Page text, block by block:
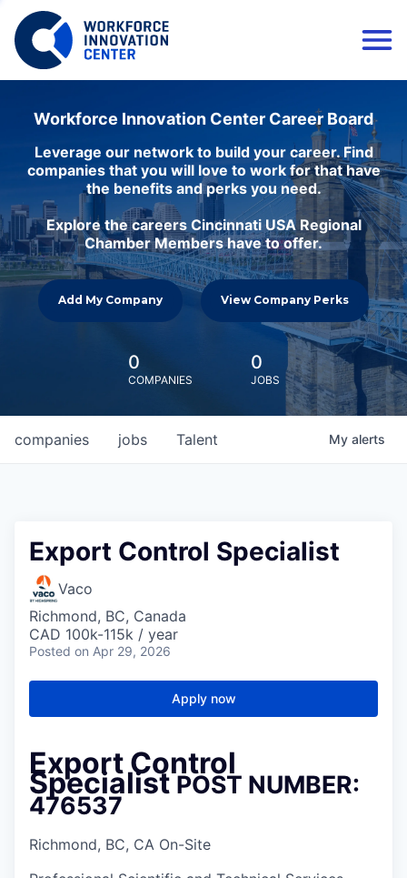
Workforce Innovation Center Career Board
Leverage our network to build your career. Find
companies that you will love to work for that have
the benefits and perks you need.
Explore the careers Cincinnati USA Regional
Chamber Members have to offer.
Add My Company View Company Perks
0
COMPANIES
0
JOBS
jobs
companies Talent My alerts
Export Control Specialist
Vaco
Richmond, BC, Canada
CAD 100k-115k / year
Posted on Apr 29, 2026
Apply now
Export Control
SpecialistPOST NUMBER:
476537
Richmond, BC, CA On-Site